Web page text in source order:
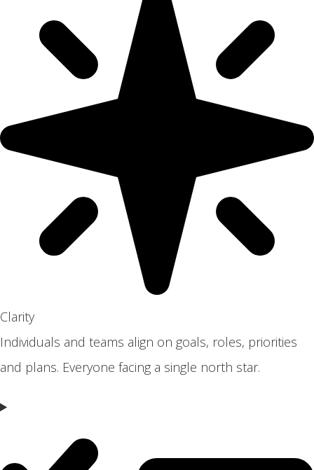
Clarity
Individuals and teams align on goals, roles, priorities
and plans. Everyone facing a single north star.